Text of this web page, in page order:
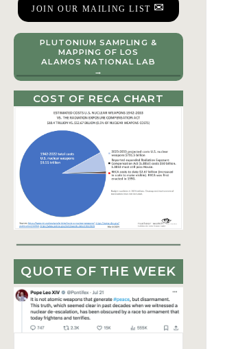
JOIN OUR MAILING LIST ✉
PLUTONIUM SAMPLING &
MAPPING OF LOS
ALAMOS NATIONAL LAB
→
COST OF RECA CHART
QUOTE OF THE WEEK